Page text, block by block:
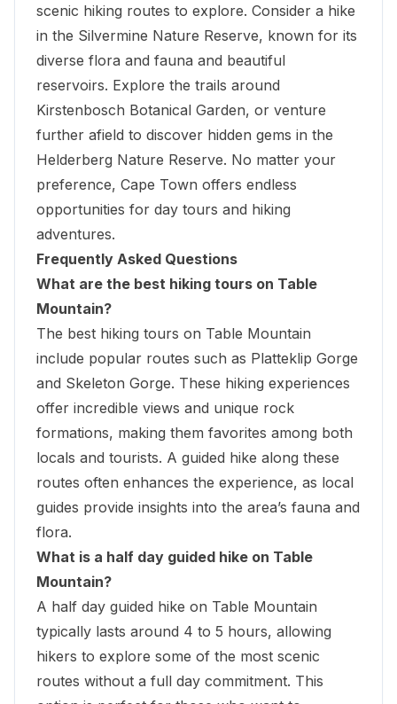
scenic hiking routes to explore. Consider a hike
in the Silvermine Nature Reserve, known for its
diverse flora and fauna and beautiful
reservoirs. Explore the trails around
Kirstenbosch Botanical Garden, or venture
further afield to discover hidden gems in the
Helderberg Nature Reserve. No matter your
preference, Cape Town offers endless
opportunities for day tours and hiking
adventures.
Frequently Asked Questions
What are the best hiking tours on Table
Mountain?
The best hiking tours on Table Mountain
include popular routes such as Platteklip Gorge
and Skeleton Gorge. These hiking experiences
offer incredible views and unique rock
formations, making them favorites among both
locals and tourists. A guided hike along these
routes often enhances the experience, as local
guides provide insights into the area’s fauna and
flora.
What is a half day guided hike on Table
Mountain?
A half day guided hike on Table Mountain
typically lasts around 4 to 5 hours, allowing
hikers to explore some of the most scenic
routes without a full day commitment. This